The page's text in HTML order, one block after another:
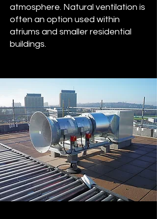
atmosphere. Natural ventilation is
often an option used within
atriums and smaller residential
buildings.